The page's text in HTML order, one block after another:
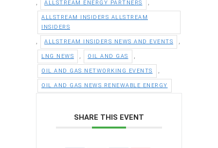
ALLSTREAM ENERGY PARTNERS
ALLSTREAM INSIDERS ALLSTREAM
INSIDERS
ALLSTREAM INSIDERS NEWS AND EVENTS
LNG NEWS OIL AND GAS
OIL AND GAS NETWORKING EVENTS
OIL AND GAS NEWS RENEWABLE ENERGY
SHARE THIS EVENT